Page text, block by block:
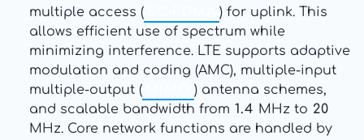
multiple access (
) for uplink. This
allows efficient use of spectrum while
minimizing interference. LTE supports adaptive
modulation and coding (AMC), multiple-input
multiple-output (
) antenna schemes,
and scalable bandwidth from 1.4 MHz to 20
MHz. Core network functions are handled by